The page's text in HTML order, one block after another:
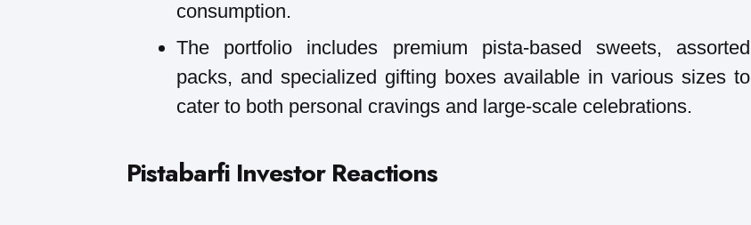
consumption.
The portfolio includes premium pista-based sweets, assorted
packs, and specialized gifting boxes available in various sizes to
cater to both personal cravings and large-scale celebrations.
Pistabarfi Investor Reactions